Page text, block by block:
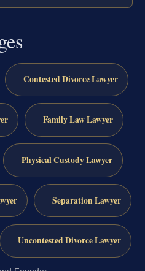
Contested Divorce Lawyer
Family Law Lawyer
Physical Custody Lawyer
Separation Lawyer
Uncontested Divorce Lawyer